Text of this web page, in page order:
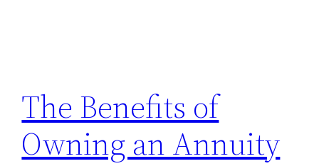
The Benefits of
Owning an Annuity